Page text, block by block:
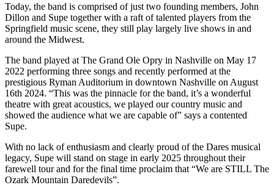
Today, the band is comprised of just two founding members, John
Dillon and Supe together with a raft of talented players from the
Springfield music scene, they still play largely live shows in and
around the Midwest.
The band played at The Grand Ole Opry in Nashville on May 17
2022 performing three songs and recently performed at the
prestigious Ryman Auditorium in downtown Nashville on August
16th 2024. “This was the pinnacle for the band, it’s a wonderful
theatre with great acoustics, we played our country music and
showed the audience what we are capable of” says a contented
Supe.
With no lack of enthusiasm and clearly proud of the Dares musical
legacy, Supe will stand on stage in early 2025 throughout their
farewell tour and for the final time proclaim that “We are STILL The
Ozark Mountain Daredevils”.